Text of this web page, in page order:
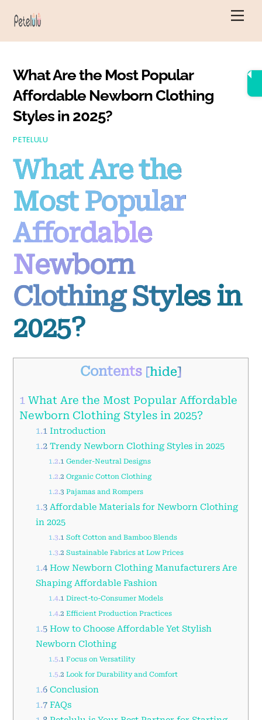
What Are the Most Popular
Affordable Newborn Clothing
Styles in 2025?
PETELULU
What Are the
Most Popular
Affordable
Newborn
Clothing Styles in
2025?
Contents [hide]
1 What Are the Most Popular Affordable
Newborn Clothing Styles in 2025?
1.1 Introduction
1.2Trendy Newborn Clothing Styles in 2025
1.2.1 Gender-Neutral Designs
1.2.2 Organic Cotton Clothing
1.2.3 Pajamas and Rompers
1.3Affordable Materials for Newborn Clothing
in 2025
1.3.1 Soft Cotton and Bamboo Blends
1.3.2 Sustainable Fabrics at Low Prices
1.4How Newborn Clothing Manufacturers Are
Shaping Affordable Fashion
1.4.1 Direct-to-Consumer Models
1.4.2 Efficient Production Practices
1.5How to Choose Affordable Yet Stylish
Newborn Clothing
1.5.1 Focus on Versatility
1.5.2 Look for Durability and Comfort
1.6Conclusion
1.7FAQs